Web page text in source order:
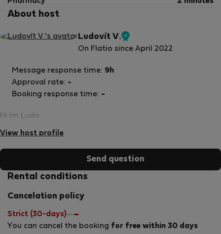
About host
Ludovít V.
Verified
host
On Flatio since April 2022
Hi Im Ludo
View host profile
Message response time: 9h
Approval rate: -
Booking response time: -
Send question
Rental conditions
Cancelation policy
Strict (30-days)
You can cancel the booking for free within 30 days